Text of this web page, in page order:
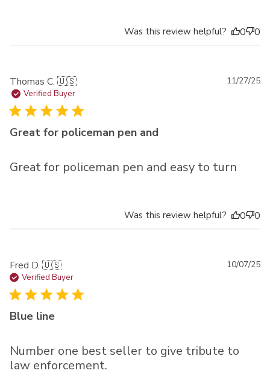
Was this review helpful? 0 0
Thomas C. 🇺🇸
Verified Buyer
Great for policeman pen and
Great for policeman pen and easy to turn
11/27/25
Was this review helpful? 0 0
Fred D. 🇺🇸
Verified Buyer
Blue line
Number one best seller to give tribute to
law enforcement.
10/07/25